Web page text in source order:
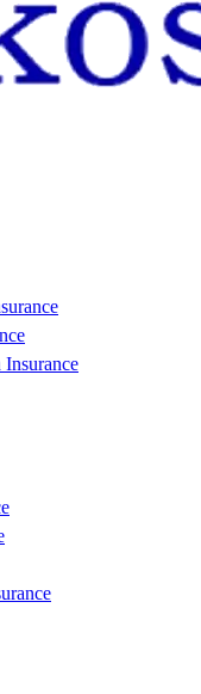
Insurance